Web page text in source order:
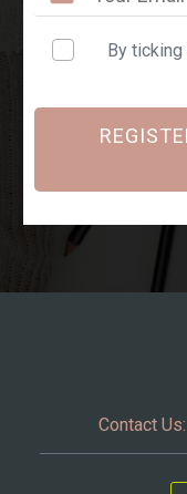
By
Contact Us: